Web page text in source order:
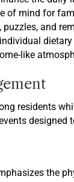
of mind for
and
dietary
like
residents
the